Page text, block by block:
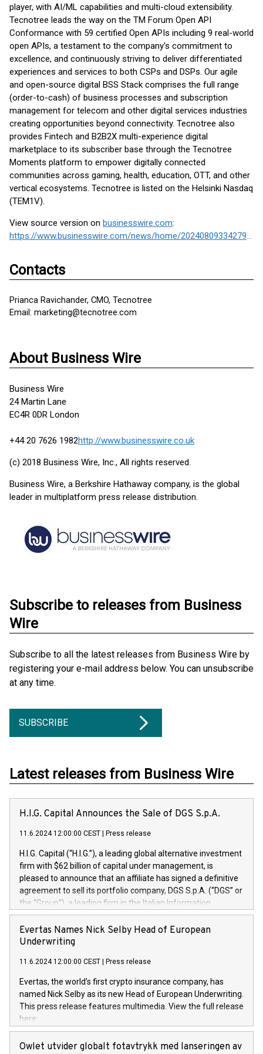
player, with AI/ML capabilities and multi-cloud extensibility.
Tecnotree leads the way on the TM Forum Open API
Conformance with 59 certified Open APIs including 9 real-world
open APIs, a testament to the company's commitment to
excellence, and continuously striving to deliver differentiated
experiences and services to both CSPs and DSPs. Our agile
and open-source digital BSS Stack comprises the full range
(order-to-cash) of business processes and subscription
management for telecom and other digital services industries
creating opportunities beyond connectivity. Tecnotree also
provides Fintech and B2B2X multi-experience digital
marketplace to its subscriber base through the Tecnotree
Moments platform to empower digitally connected
communities across gaming, health, education, OTT, and other
vertical ecosystems. Tecnotree is listed on the Helsinki Nasdaq
(TEM1V).
View source version on businesswire.com:
https://www.businesswire.com/news/home/20240809334279/en/
Contacts
Prianca Ravichander, CMO, Tecnotree
Email: marketing@tecnotree.com
About Business Wire
Business Wire
24 Martin Lane
EC4R 0DR London
+44 20 7626 1982http://www.businesswire.co.uk
(c) 2018 Business Wire, Inc., All rights reserved.
Business Wire, a Berkshire Hathaway company, is the global
leader in multiplatform press release distribution.
Subscribe to releases from Business
Wire
Subscribe to all the latest releases from Business Wire by
registering your e-mail address below. You can unsubscribe
at any time.
SUBSCRIBE
Latest releases from Business Wire
H.I.G. Capital Announces the Sale of DGS S.p.A.
11.6.2024 12:00:00 CEST Press release
H.I.G. Capital (“H.I.G.”), a leading global alternative investment
firm with $62 billion of capital under management, is
pleased to announce that an affiliate has signed a definitive
agreement to sell its portfolio company, DGS S.p.A. (“DGS” or
the “Group”), a leading firm in the Italian Information
Technology market, to DGS Co-Founders and management
team in partnership with ICG, a global alternative asset
manager. Since its inception in 1997, DGShas supported
maintenance of complex IT systems, with a specialization in
digital transformation and cybersecurity services. The Group
currently has over 1,900 employees, revenues of
approximately €300 million, and maintains a group of highly
loyal clientele. During H.I.G.’s ownership, DGS has tripled in
size and consolidated its position as a leading Italian firm in
offers its clients sophisticated and proprietary digital
Evertas Names Nick Selby Head of European
Underwriting
11.6.2024 12:00:00 CEST Press release
Evertas, the world’s first crypto insurance company, has
named Nick Selby as its new Head of European Underwriting.
This press release features multimedia. View the full release
here:
https://www.businesswire.com/news/home/20240611141887/
Nick Selby, Executive Vice President and Head of European
Owlet utvider globalt fotavtrykk med lanseringen av